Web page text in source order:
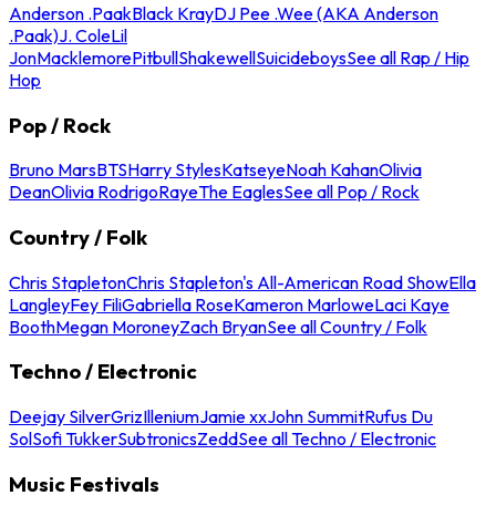
Anderson .PaakBlack KrayDJ Pee .Wee (AKA Anderson
.Paak)J. ColeLil
JonMacklemorePitbullShakewellSuicideboysSee all Rap / Hip
Hop
Pop / Rock
Bruno MarsBTSHarry StylesKatseyeNoah KahanOlivia
DeanOlivia RodrigoRayeThe EaglesSee all Pop / Rock
Country / Folk
Chris StapletonChris Stapleton's All-American Road ShowElla
LangleyFey FiliGabriella RoseKameron MarloweLaci Kaye
BoothMegan MoroneyZach BryanSee all Country / Folk
Techno / Electronic
Deejay SilverGrizIlleniumJamie xxJohn SummitRufus Du
SolSofi TukkerSubtronicsZeddSee all Techno / Electronic
Music Festivals